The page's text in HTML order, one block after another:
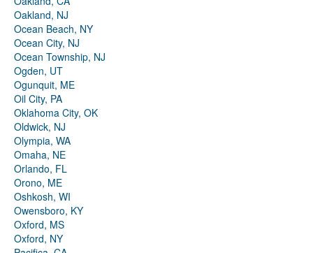
Oakland, NJ
Ocean Beach, NY
Ocean City, NJ
Ocean Township, NJ
Ogden, UT
Ogunquit, ME
Oil City, PA
Oklahoma City, OK
Oldwick, NJ
Olympia, WA
Omaha, NE
Orlando, FL
Orono, ME
Oshkosh, WI
Owensboro, KY
Oxford, MS
Oxford, NY